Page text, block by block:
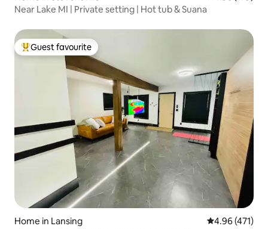
Near Lake MI | Private setting | Hot tub & Suana
Top guest favourite
Guest favourite
Home in Lansing 4.96 out of 5
4.96 (471)